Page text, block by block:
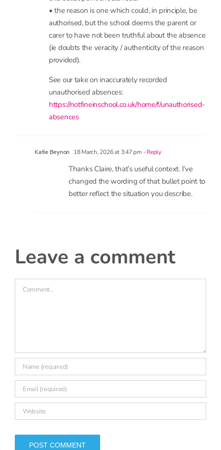
this document. However, schools’ refusal (and
often done at the direction of the local authority)
to authorise legitimate absences through illness is
often a way to avoid other statutory duties or
(anecdotally) to influence parents to remove the
Instead, based on the current statutory guidance,
this bullet point should read:
• the reason is one which could, in principle, be
(ie doubts the veracity / authenticity of the reason
See our take on inaccurately recorded
unauthorised absences:
Katie Beynon 18 March, 2026 at 3:47 pm- Reply
leave a comment
Comment